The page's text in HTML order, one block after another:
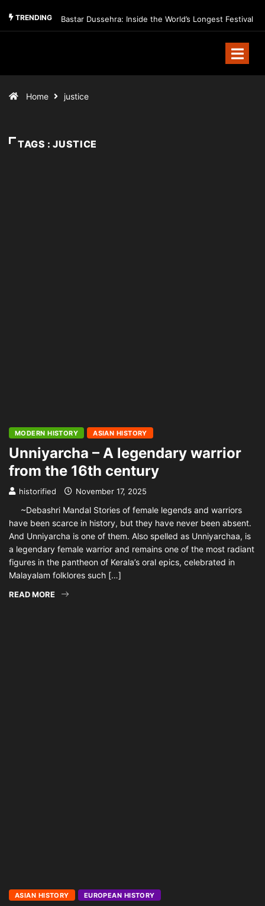
TRENDING Bastar Dussehra: Inside the World’s Longest Festival
Home justice
TAGS : JUSTICE
MODERN HISTORY ASIAN HISTORY
Unniyarcha – A legendary warrior
from the 16th century
historified November 17, 2025
~Debashri Mandal Stories of female legends and warriors
have been scarce in history, but they have never been absent.
And Unniyarcha is one of them. Also spelled as Unniyarchaa, is
a legendary female warrior and remains one of the most radiant
figures in the pantheon of Kerala’s oral epics, celebrated in
Malayalam folklores such […]
READ MORE
ASIAN HISTORY EUROPEAN HISTORY